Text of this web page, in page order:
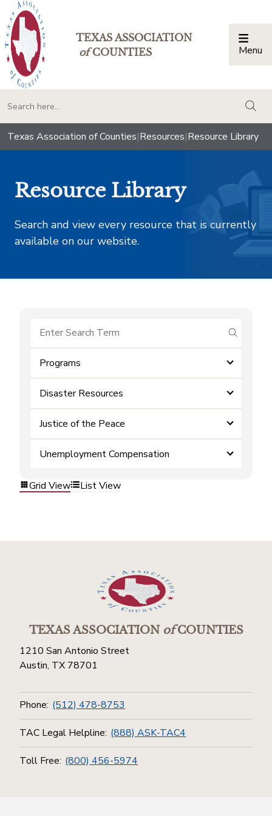
TEXAS ASSOCIATION
ofCOUNTIES Menu
Texas Association of Counties|Resources|Resource Library
Resource Library
Search and view every resource that is currently
available on our website.
submit
Programs
Disaster Resources
Justice of the Peace
Unemployment Compensation
Grid View List View
TEXAS ASSOCIATIONofCOUNTIES
1210 San Antonio Street
Austin, TX 78701
Phone: (512) 478-8753
TAC Legal Helpline: (888) ASK-TAC4
Toll Free: (800) 456-5974